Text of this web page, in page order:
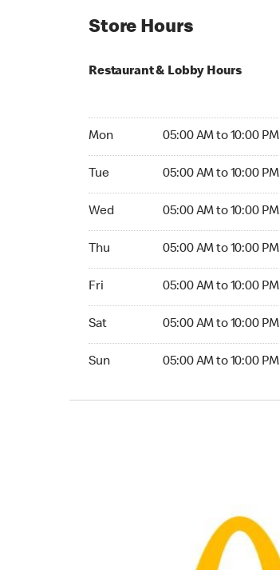
Store Hours
Restaurant & Lobby Hours
Mon 05:00 AM to 10:00 PM
Tue 05:00 AM to 10:00 PM
Wed 05:00 AM to 10:00 PM
Thu 05:00 AM to 10:00 PM
Fri 05:00 AM to 10:00 PM
Sat 05:00 AM to 10:00 PM
Sun 05:00 AM to 10:00 PM